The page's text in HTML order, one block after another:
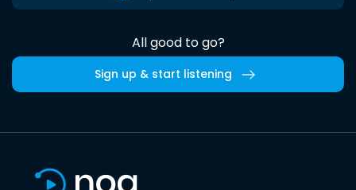
All good to go?
Sign up & start listening